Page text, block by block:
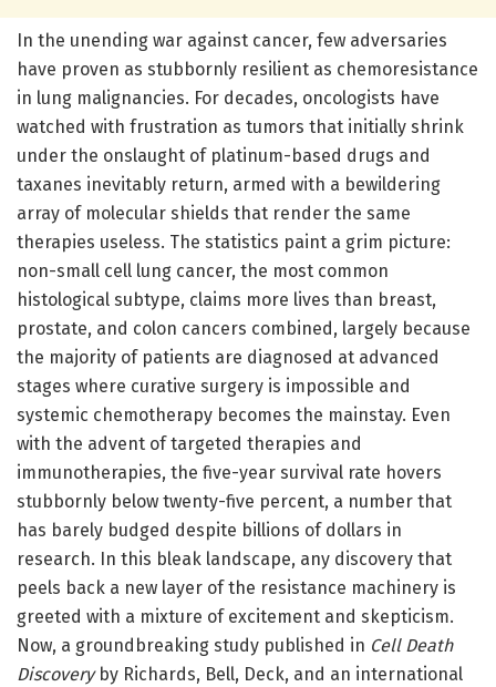
In the unending war against cancer, few adversaries
have proven as stubbornly resilient as chemoresistance
in lung malignancies. For decades, oncologists have
watched with frustration as tumors that initially shrink
under the onslaught of platinum-based drugs and
taxanes inevitably return, armed with a bewildering
array of molecular shields that render the same
therapies useless. The statistics paint a grim picture:
non-small cell lung cancer, the most common
histological subtype, claims more lives than breast,
prostate, and colon cancers combined, largely because
the majority of patients are diagnosed at advanced
stages where curative surgery is impossible and
systemic chemotherapy becomes the mainstay. Even
with the advent of targeted therapies and
immunotherapies, the five-year survival rate hovers
stubbornly below twenty-five percent, a number that
has barely budged despite billions of dollars in
research. In this bleak landscape, any discovery that
peels back a new layer of the resistance machinery is
greeted with a mixture of excitement and skepticism.
Now, a groundbreaking study published in Cell Death
Discoveryby Richards, Bell, Deck, and an international